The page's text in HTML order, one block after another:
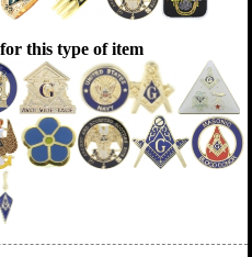
this type of item